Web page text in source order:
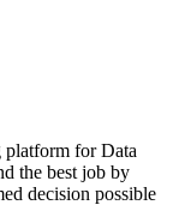
platform for Data
the best job by
decision possible